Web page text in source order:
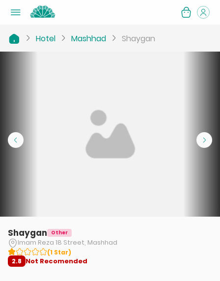
Hotel Mashhad Shaygan
Shaygan Other
Imam Reza 18 Street, Mashhad
(1 Star)
2.8 Not Recomended